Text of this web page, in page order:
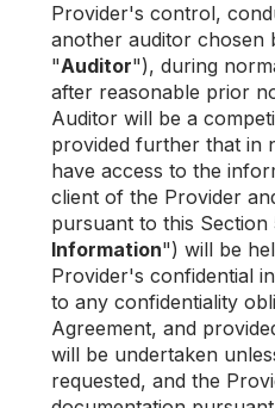
Provider's control,
another auditor chosen
"Auditor"), during
after reasonable prior
Auditor will be a
provided further that in
have access to the
client of the Provider
pursuant to this Section
Information") will be
Provider's confidential
to any confidentiality
Agreement, and
will be undertaken
requested, and the